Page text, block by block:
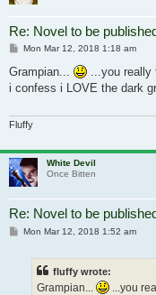
Re: Novel to be
Post
Mon Mar 12, 2018 1:18 am
Grampian...
...you really
i confess i LOVE the dark
Fluffy
White Devil
Once Bitten
Re: Novel to be
Post
Mon Mar 12, 2018 1:52 am
fluffy wrote:
Grampian...
...you